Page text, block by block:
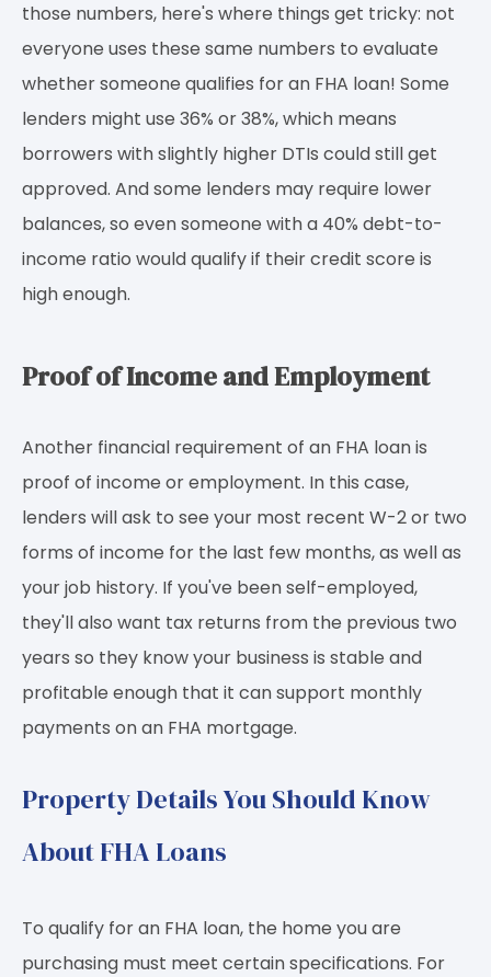
those numbers, here's where things get tricky: not
everyone uses these same numbers to evaluate
whether someone qualifies for an FHA loan! Some
lenders might use 36% or 38%, which means
borrowers with slightly higher DTIs could still get
approved. And some lenders may require lower
balances, so even someone with a 40% debt-to-
income ratio would qualify if their credit score is
high enough.
Proof of Income and Employment
Another financial requirement of an FHA loan is
proof of income or employment. In this case,
lenders will ask to see your most recent W-2 or two
forms of income for the last few months, as well as
your job history. If you've been self-employed,
they'll also want tax returns from the previous two
years so they know your business is stable and
profitable enough that it can support monthly
payments on an FHA mortgage.
Property Details You Should Know
About FHA Loans
To qualify for an FHA loan, the home you are
purchasing must meet certain specifications. For